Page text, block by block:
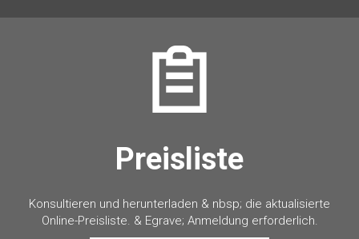
Preisliste
Konsultieren und herunterladen & nbsp; die aktualisierte
Online-Preisliste. & Egrave; Anmeldung erforderlich.